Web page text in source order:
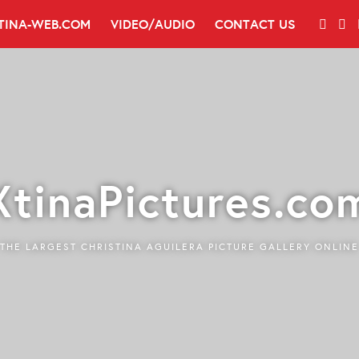
WEB.COM VIDEO/AUDIO CONTACT US
THE LARGEST CHRISTINA AGUILERA PICTURE GALLERY ONLINE